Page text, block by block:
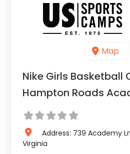
Map
Nike Girls Basketball
Hampton Roads
Address: 739 Academy
Virginia